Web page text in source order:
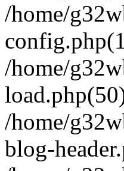
/home/
/home/
/home/
blog-